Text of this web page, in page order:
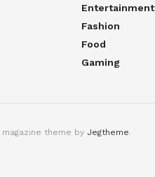
Entertainment
Fashion
Food
Gaming
theme by Jegtheme.